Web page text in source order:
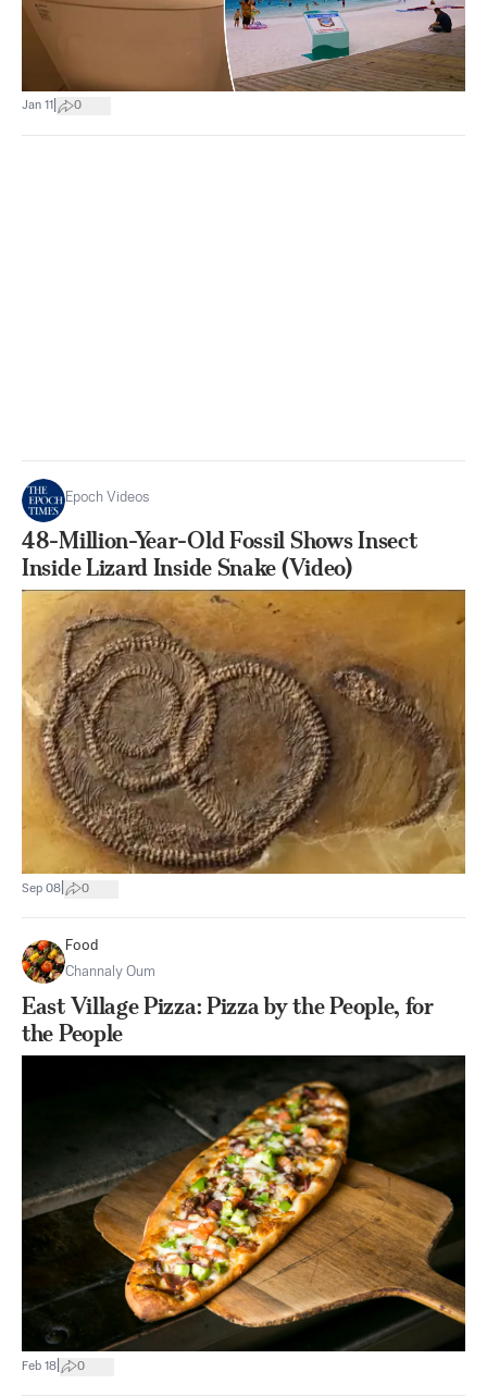
Jan 11 0
Epoch Videos
48-Million-Year-Old Fossil Shows Insect
Inside Lizard Inside Snake (Video)
Sep 08 0
Food
Channaly Oum
East Village Pizza: Pizza by the People, for
the People
Feb 18 0